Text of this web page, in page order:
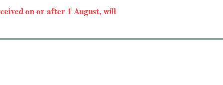
on or after 1 August, will